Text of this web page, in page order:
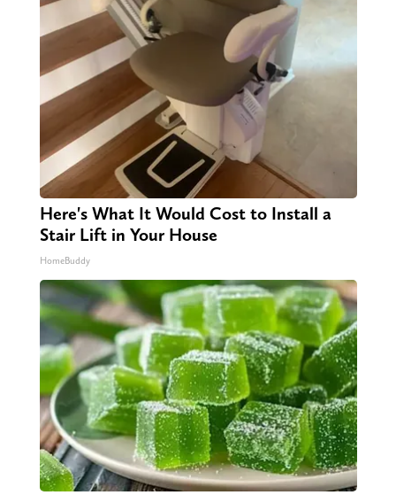
Here's What It Would Cost to Install a
Stair Lift in Your House
HomeBuddy